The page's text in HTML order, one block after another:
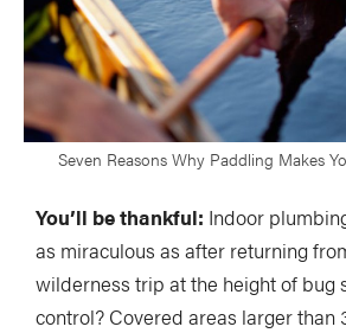
Seven Reasons Why Paddling Makes
You’ll be thankful: Indoor
as miraculous as after returning
wilderness trip at the height of bug
control? Covered areas larger than